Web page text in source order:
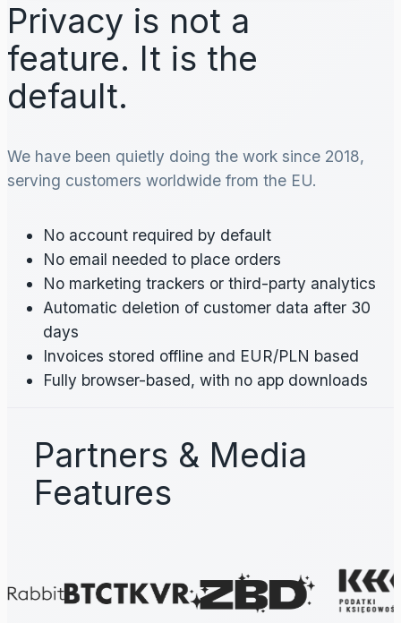
Privacy is not a
feature. It is the
default.
We have been quietly doing the work since 2018,
serving customers worldwide from the EU.
No account required by default
No email needed to place orders
No marketing trackers or third-party analytics
Automatic deletion of customer data after 30
days
Invoices stored offline and EUR/PLN based
Fully browser-based, with no app downloads
Partners & Media
Features